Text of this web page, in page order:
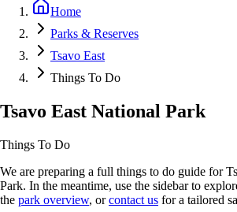
Home
Parks & Reserves
Tsavo East
Things To Do
Tsavo East National Park
Things To Do
We are preparing a full things to do guide for
Park. In the meantime, use the sidebar to
the park overview, or contact us for a tailored